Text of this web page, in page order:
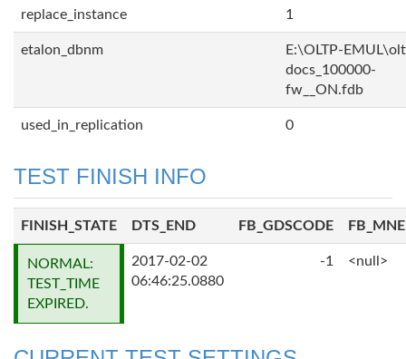
replace_instance 1
etalon_dbnm
E:\OLTP-
docs_100000-
fw__ON.fdb
used_in_replication 0
TEST FINISH INFO
FINISH_STATE DTS_END FB_GDSCODE
NORMAL:
TEST_TIME
EXPIRED.
2017-02-02
06:46:25.0880
-1 <null>